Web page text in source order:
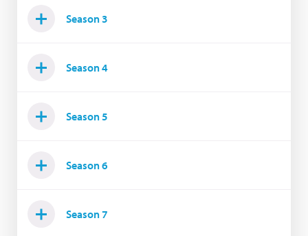
Season 3
Season 4
Season 5
Season 6
Season 7